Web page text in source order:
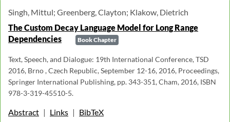
Singh, Mittul; Greenberg, Clayton; Klakow, Dietrich
The Custom Decay Language Model for Long Range
Dependencies
Book Chapter
Text, Speech, and Dialogue: 19th International Conference, TSD
2016, Brno , Czech Republic, September 12-16, 2016, Proceedings,
Springer International Publishing, pp. 343-351, Cham, 2016, ISBN
978-3-319-45510-5.
Abstract | Links | BibTeX